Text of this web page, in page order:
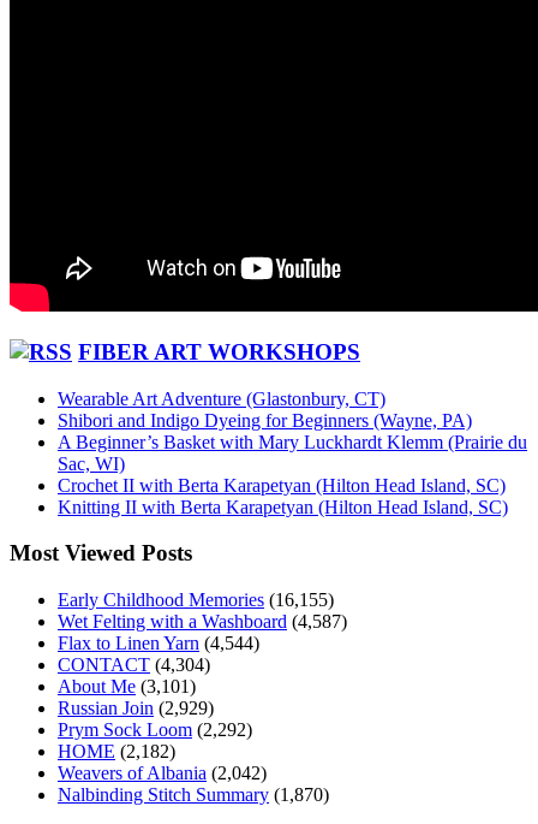
FIBER ART WORKSHOPS
Wearable Art Adventure (Glastonbury, CT)
Shibori and Indigo Dyeing for Beginners (Wayne, PA)
A Beginner’s Basket with Mary Luckhardt Klemm (Prairie du
Sac, WI)
Crochet II with Berta Karapetyan (Hilton Head Island, SC)
Knitting II with Berta Karapetyan (Hilton Head Island, SC)
Most Viewed Posts
Early Childhood Memories (16,155)
Wet Felting with a Washboard (4,587)
Flax to Linen Yarn (4,544)
CONTACT (4,304)
About Me (3,101)
Russian Join (2,929)
Prym Sock Loom (2,292)
HOME (2,182)
Weavers of Albania (2,042)
Nalbinding Stitch Summary (1,870)